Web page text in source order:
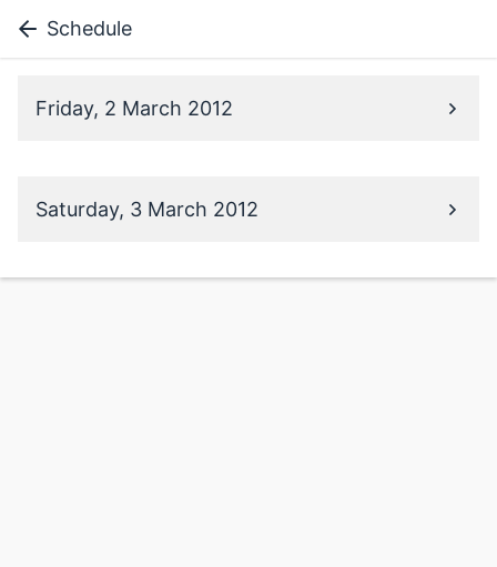
Schedule
Friday, 2 March 2012
Saturday, 3 March 2012